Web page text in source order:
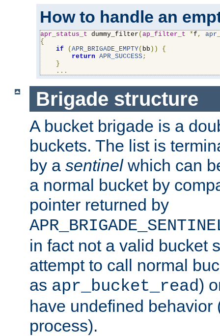
How to handle an
apr_status_t dummy_filter ( ap_filter_t *f ,
{
if
( APR_BRIGADE_EMPTY( bb ))
{
return APR_SUCCESS;
}
...
Brigade structure
A bucket brigade is a
buckets. The list is
by a sentinelwhich can
a normal bucket by
pointer returned by
in fact not a valid bucket
attempt to call normal
as apr_bucket_read)
have undefined behavior
process).